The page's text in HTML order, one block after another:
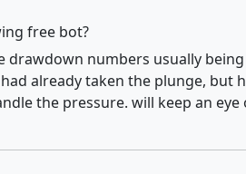
free bot?
numbers usually
already taken the plunge,
the pressure. will keep an